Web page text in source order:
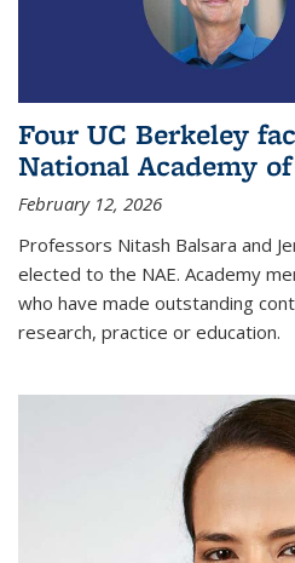
Four UC Berkeley
National Academy
February 12, 2026
Professors Nitash Balsara and
elected to the NAE. Academy
who have made outstanding
research, practice or education.